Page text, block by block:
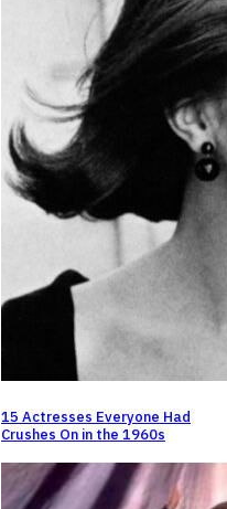
15 Actresses Everyone Had
Crushes On in the 1960s